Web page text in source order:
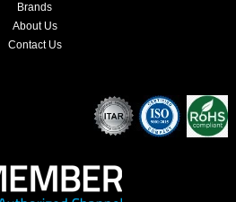
Brands
About Us
Contact Us